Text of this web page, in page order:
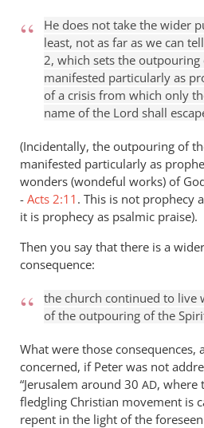
not
going
Andrew
Perriman
He does not take the wider
least, not as far as we can
2, which sets the
manifested particularly as
of a crisis from which only
name of the Lord shall
(Incidentally, the outpouring of
manifested particularly as
wonders (wondeful works) of
- Acts 2:11 . This is not prophecy
it is prophecy as psalmic praise).
Then you say that there is a
consequence:
the church continued to live
of the outpouring of the
What were those consequences,
concerned, if Peter was not
“Jerusalem around 30 AD, where
fledgling Christian movement is
repent in the light of the